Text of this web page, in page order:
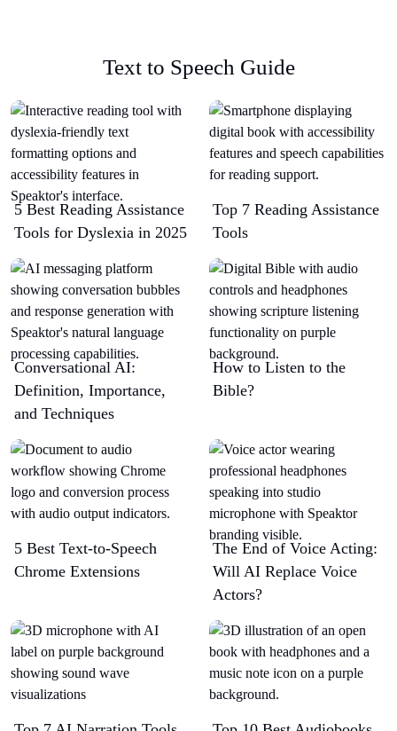
Text to Speech Guide
5 Best Reading Assistance
Tools for Dyslexia in 2025
Top 7 Reading Assistance
Tools
Conversational AI:
Definition, Importance,
and Techniques
How to Listen to the
Bible?
5 Best Text-to-Speech
Chrome Extensions​
The End of Voice Acting:
Will AI Replace Voice
Actors?